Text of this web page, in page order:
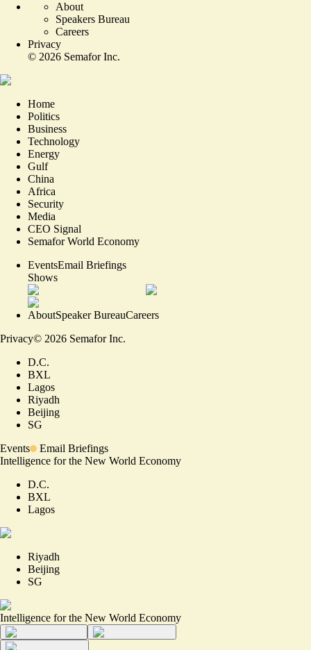
About
Speakers Bureau
Careers
Privacy
© 2026 Semafor Inc.
Home
Politics
Business
Technology
Energy
Gulf
China
Africa
Security
Media
CEO Signal
Semafor World Economy
EventsEmail Briefings
Shows
AboutSpeaker BureauCareers
Privacy© 2026 Semafor Inc.
D.C.
BXL
Lagos
Riyadh
Beijing
SG
Events
Email Briefings
Intelligence for the New World Economy
D.C.
BXL
Lagos
Riyadh
Beijing
SG
Intelligence for the New World Economy